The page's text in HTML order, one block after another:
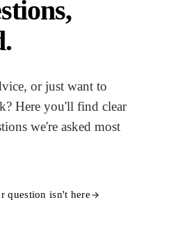
or just want to
Here you'll find clear
we're asked most
question isn't here